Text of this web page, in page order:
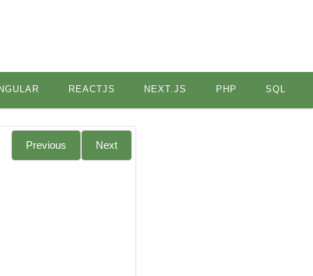
REACTJS NEXT.JS PHP SQL
Previous Next